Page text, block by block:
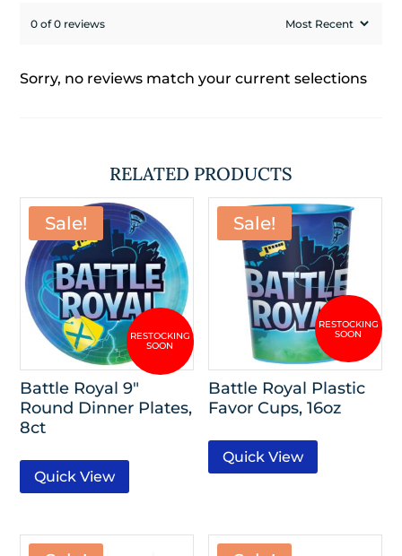
0 of 0 reviews
Sorry, no reviews match your current selections
RELATED PRODUCTS
Sale!
Battle Royal 9″
Round Dinner Plates,
8ct
Quick View
Sale!
Battle Royal Plastic
Favor Cups, 16oz
Quick View